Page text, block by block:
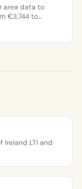
area data to
€3,744 to
Ireland LTI and